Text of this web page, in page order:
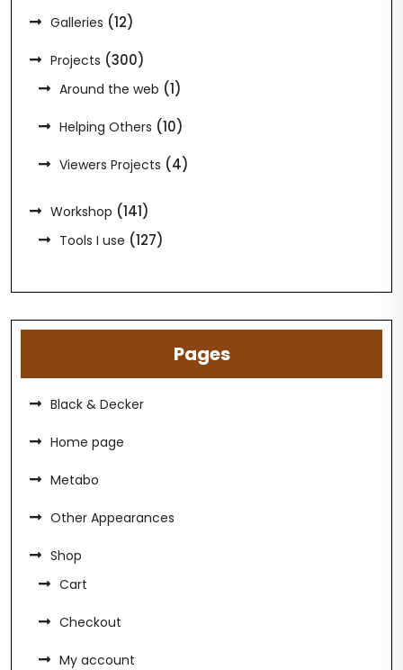
Galleries (12)
Projects (300)
Around the web (1)
Helping Others (10)
Viewers Projects (4)
Workshop (141)
Tools I use (127)
Pages
Black & Decker
Home page
Metabo
Other Appearances
Shop
Cart
Checkout
My account